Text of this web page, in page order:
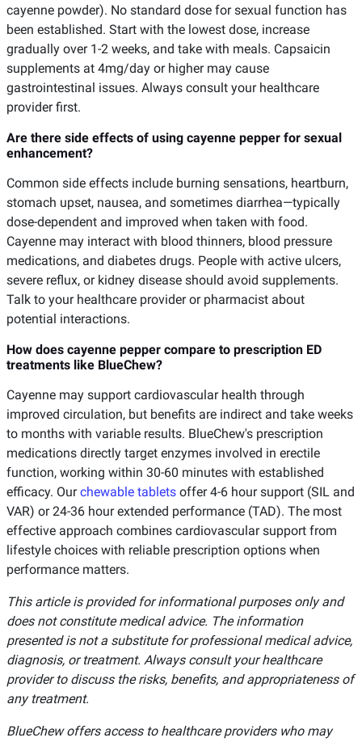
cayenne powder). No standard dose for sexual function has
been established. Start with the lowest dose, increase
gradually over 1-2 weeks, and take with meals. Capsaicin
supplements at 4mg/day or higher may cause
gastrointestinal issues. Always consult your healthcare
provider first.
Are there side effects of using cayenne pepper for sexual
enhancement?
Common side effects include burning sensations, heartburn,
stomach upset, nausea, and sometimes diarrhea—typically
dose-dependent and improved when taken with food.
Cayenne may interact with blood thinners, blood pressure
medications, and diabetes drugs. People with active ulcers,
severe reflux, or kidney disease should avoid supplements.
Talk to your healthcare provider or pharmacist about
potential interactions.
How does cayenne pepper compare to prescription ED
treatments like BlueChew?
Cayenne may support cardiovascular health through
improved circulation, but benefits are indirect and take weeks
to months with variable results. BlueChew's prescription
medications directly target enzymes involved in erectile
function, working within 30-60 minutes with established
efficacy. Ourchewable tablets offer 4-6 hour support (SIL and
VAR) or 24-36 hour extended performance (TAD). The most
effective approach combines cardiovascular support from
lifestyle choices with reliable prescription options when
performance matters.
This article is provided for informational purposes only and
does not constitute medical advice. The information
presented is not a substitute for professional medical advice,
diagnosis, or treatment. Always consult your healthcare
provider to discuss the risks, benefits, and appropriateness of
any treatment.
BlueChew offers access to healthcare providers who may